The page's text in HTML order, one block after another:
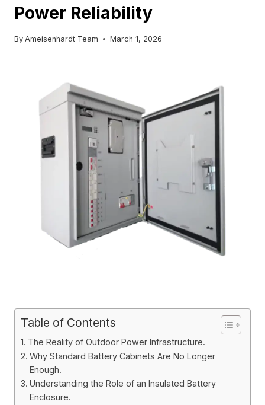
Power Reliability
By Ameisenhardt Team March 1, 2026
Table of Contents
The Reality of Outdoor Power Infrastructure.
Why Standard Battery Cabinets Are No Longer
Enough.
Understanding the Role of an Insulated Battery
Enclosure.